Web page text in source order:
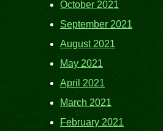
October 2021
September 2021
August 2021
May 2021
April 2021
March 2021
February 2021